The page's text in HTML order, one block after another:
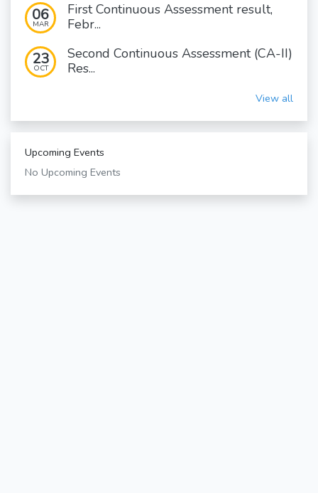
06
MAR
First Continuous Assessment result,
Febr...
23
OCT
Second Continuous Assessment (CA-II)
Res...
View all
Upcoming Events
No Upcoming Events